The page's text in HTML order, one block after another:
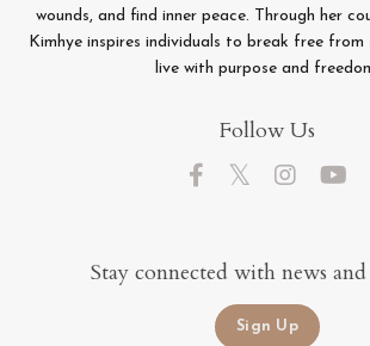
wounds, and find inner peace. Through her
Kimhye inspires individuals to break free from
live with purpose and
Follow Us
Stay connected with news and
Sign Up